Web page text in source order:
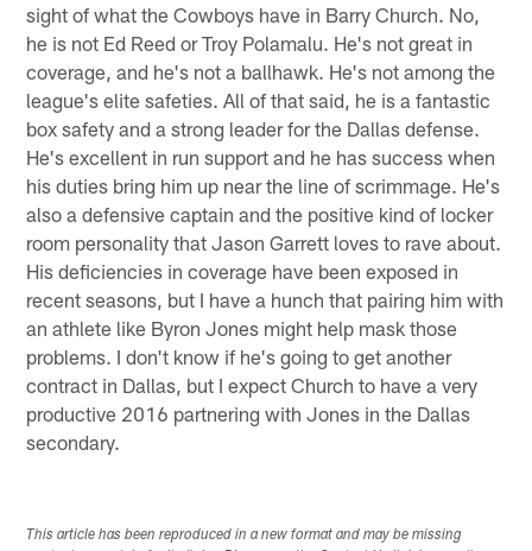
sight of what the Cowboys have in Barry Church. No,
he is not Ed Reed or Troy Polamalu. He's not great in
coverage, and he's not a ballhawk. He's not among the
league's elite safeties. All of that said, he is a fantastic
box safety and a strong leader for the Dallas defense.
He's excellent in run support and he has success when
his duties bring him up near the line of scrimmage. He's
also a defensive captain and the positive kind of locker
room personality that Jason Garrett loves to rave about.
His deficiencies in coverage have been exposed in
recent seasons, but I have a hunch that pairing him with
an athlete like Byron Jones might help mask those
problems. I don't know if he's going to get another
contract in Dallas, but I expect Church to have a very
productive 2016 partnering with Jones in the Dallas
secondary.
This article has been reproduced in a new format and may be missing